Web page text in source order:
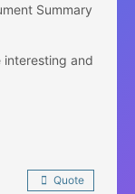
Summary
interesting and
Quote